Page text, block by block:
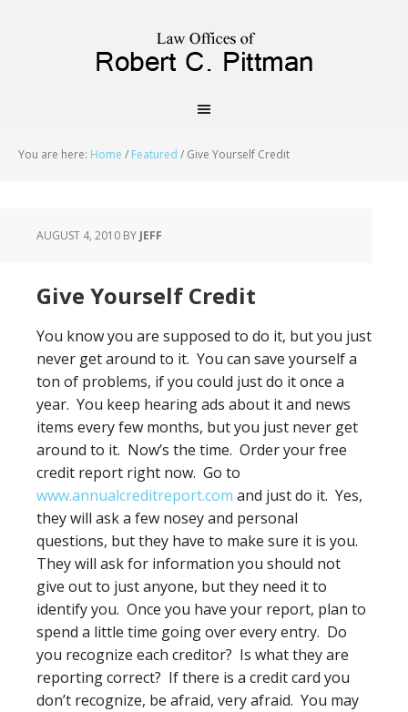
You are here: Home / Featured / Give Yourself Credit
AUGUST 4, 2010 BY JEFF
Give Yourself Credit
You know you are supposed to do it, but you just
never get around to it. You can save yourself a
ton of problems, if you could just do it once a
year. You keep hearing ads about it and news
items every few months, but you just never get
around to it. Now’s the time. Order your free
credit report right now. Go to
www.annualcreditreport.com and just do it. Yes,
they will ask a few nosey and personal
questions, but they have to make sure it is you.
They will ask for information you should not
give out to just anyone, but they need it to
identify you. Once you have your report, plan to
spend a little time going over every entry. Do
you recognize each creditor? Is what they are
reporting correct? If there is a credit card you
don’t recognize, be afraid, very afraid. You may